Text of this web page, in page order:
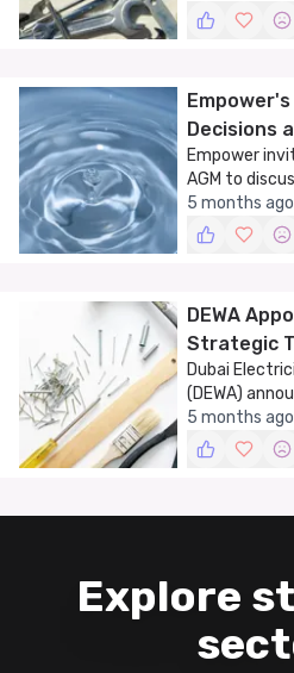
exploring
market
Empower's
Decisions
Empower
AGM to
5 months ago
DEWA
Strategic
Dubai
(DEWA)
change with
Chief
5 months ago
Explore